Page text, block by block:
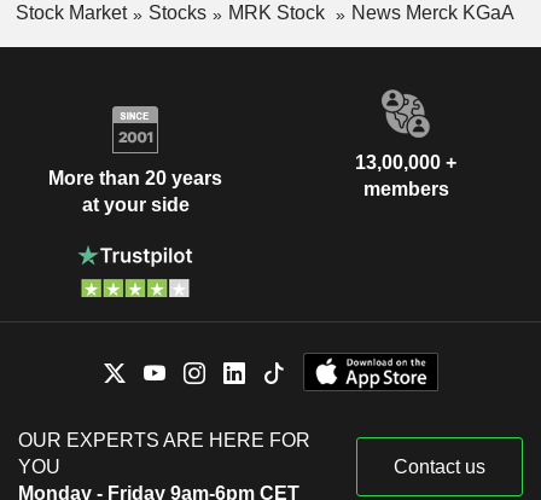
Stock Market Stocks MRK Stock News Merck KGaA
More than 20 years
at your side
13,00,000 +
members
OUR EXPERTS ARE HERE FOR
YOU
Monday - Friday 9am-6pm CET
Contact us